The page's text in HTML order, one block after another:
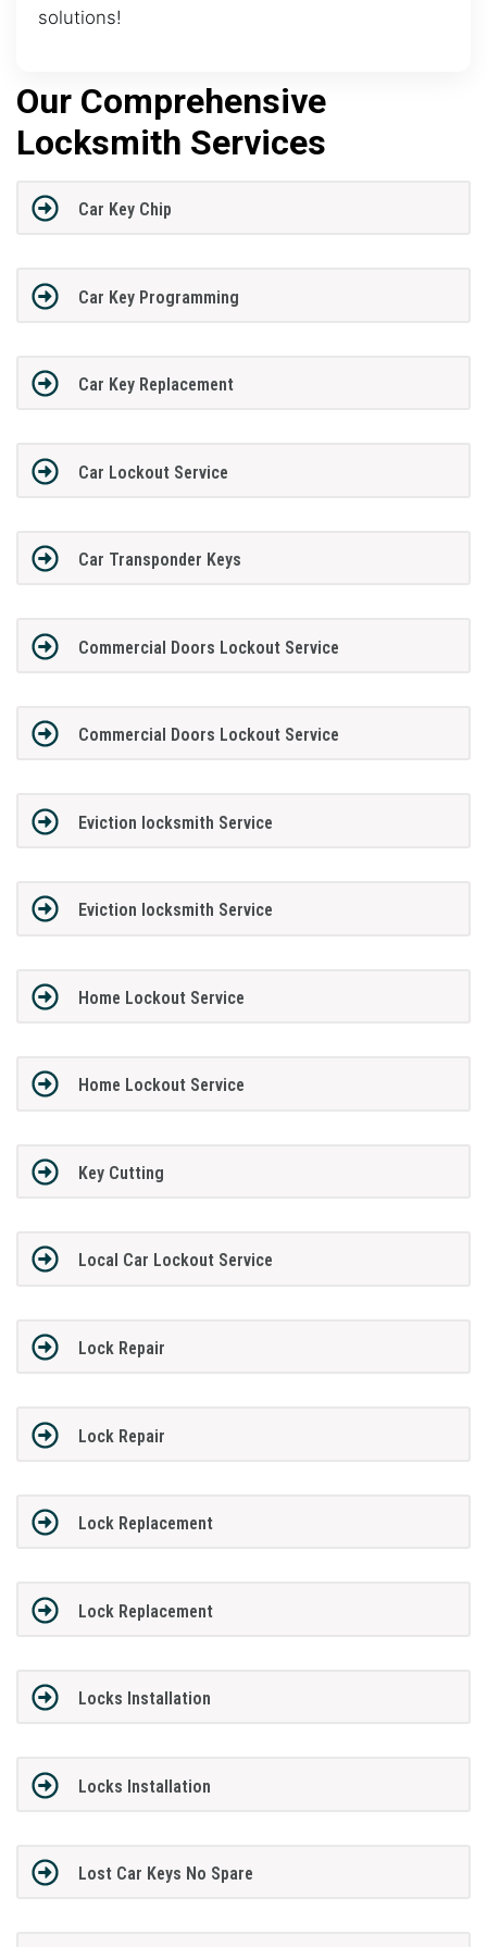
solutions!
Our Comprehensive
Locksmith Services
Car Key Chip
Car Key Programming
Car Key Replacement
Car Lockout Service
Car Transponder Keys
Commercial Doors Lockout Service
Commercial Doors Lockout Service
Eviction locksmith Service
Eviction locksmith Service
Home Lockout Service
Home Lockout Service
Key Cutting
Local Car Lockout Service
Lock Repair
Lock Repair
Lock Replacement
Lock Replacement
Locks Installation
Locks Installation
Lost Car Keys No Spare